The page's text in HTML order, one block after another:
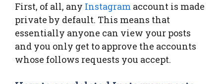
First, of all, any Instagram account is made
private by default. This means that
essentially anyone can view your posts
and you only get to approve the accounts
whose follows requests you accept.